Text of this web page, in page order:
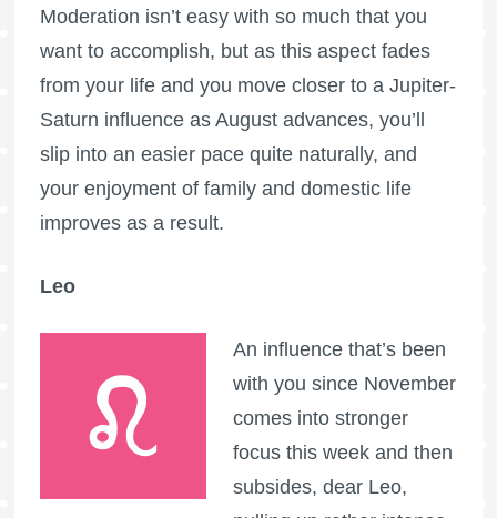
Moderation isn’t easy with so much that you
want to accomplish, but as this aspect fades
from your life and you move closer to a Jupiter-
Saturn influence as August advances, you’ll
slip into an easier pace quite naturally, and
your enjoyment of family and domestic life
improves as a result.
Leo
An influence that’s been
with you since November
comes into stronger
focus this week and then
subsides, dear Leo,